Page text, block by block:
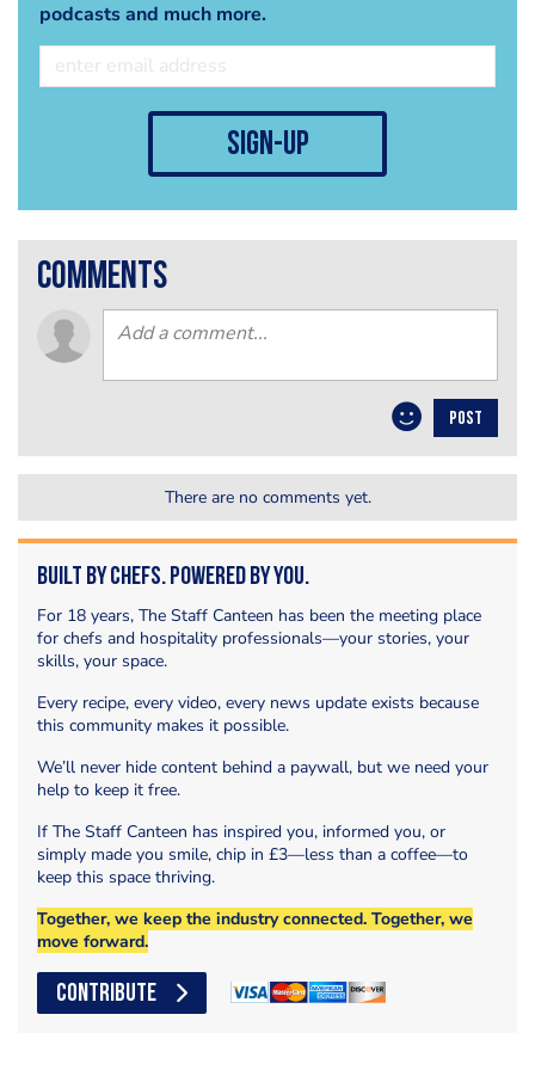
podcasts and much more.
sign-up
comments
POST
There are no comments yet.
Built by Chefs. Powered by You.
For 18 years, The Staff Canteen has been the meeting place
for chefs and hospitality professionals—your stories, your
skills, your space.
Every recipe, every video, every news update exists because
this community makes it possible.
We’ll never hide content behind a paywall, but we need your
help to keep it free.
If The Staff Canteen has inspired you, informed you, or
simply made you smile, chip in £3—less than a coffee—to
keep this space thriving.
Together, we keep the industry connected. Together, we
move forward.
CONTRIBUTE